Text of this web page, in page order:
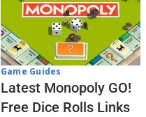
Game Guides
Latest Monopoly GO!
Free Dice Rolls Links